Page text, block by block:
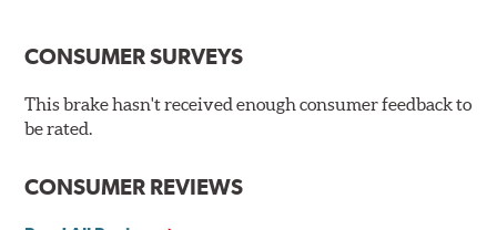
protection, Brembo's UV coated discs ensure better
resistance testing in a salt spray chamber, and in
moisture resistance tests. Brembo's UV coated brake
need to clean the surface.
CONSUMER SURVEYS
This brake hasn't received enough consumer feedback to
be rated.
CONSUMER REVIEWS